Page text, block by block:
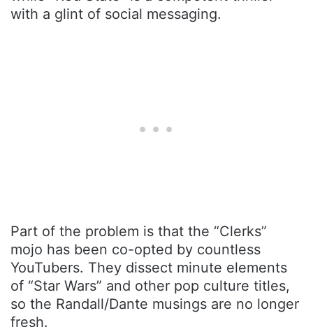
with a glint of social messaging.
Part of the problem is that the “Clerks”
mojo has been co-opted by countless
YouTubers. They dissect minute elements
of “Star Wars” and other pop culture titles,
so the Randall/Dante musings are no longer
fresh.